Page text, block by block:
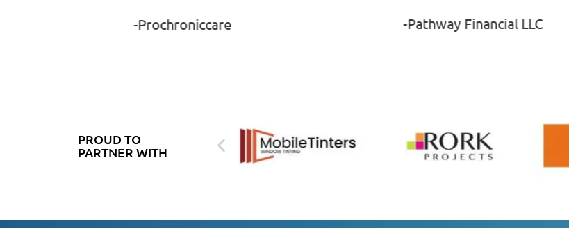
-Prochroniccare -Pathway Financial LLC
PROUD TO
PARTNER WITH